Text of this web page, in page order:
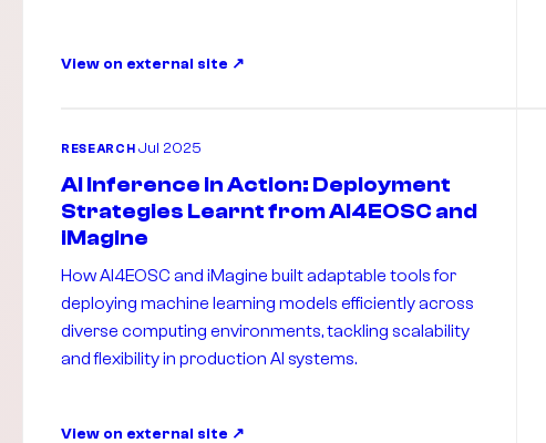
View on external site
RESEARCH Jul 2025
AI Inference in Action: Deployment
Strategies Learnt from AI4EOSC and
iMagine
How AI4EOSC and iMagine built adaptable tools for
deploying machine learning models efficiently across
diverse computing environments, tackling scalability
and flexibility in production AI systems.
View on external site